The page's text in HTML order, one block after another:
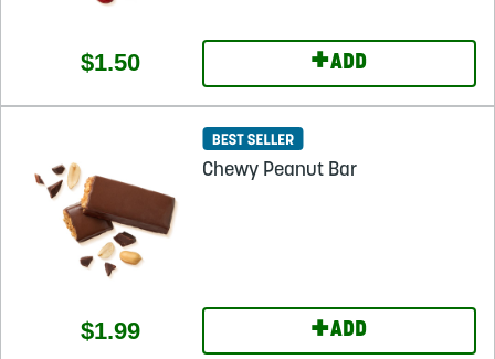
$1.50 +ADD
Chewy Peanut Bar
$1.99 +ADD